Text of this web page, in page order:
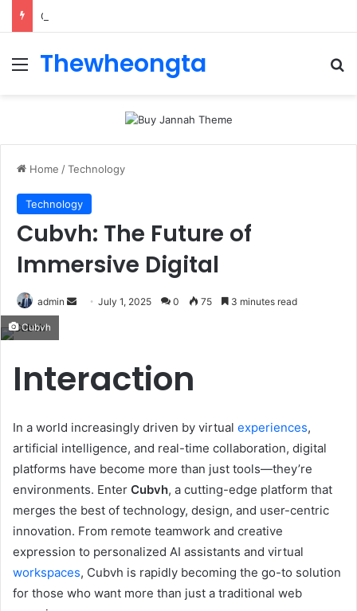
Menu
Thewheongta
Home /Technology
Technology
Cubvh: The Future of
Immersive Digital
admin
Send July 1, 2025 0 75 3 minutes read
Cubvh
Interaction
In a world increasingly driven by virtual experiences,
artificial intelligence, and real-time collaboration, digital
platforms have become more than just tools—they’re
environments. Enter Cubvh, a cutting-edge platform that
merges the best of technology, design, and user-centric
innovation. From remote teamwork and creative
expression to personalized AI assistants and virtual
workspaces, Cubvh is rapidly becoming the go-to solution
for those who want more than just a traditional web